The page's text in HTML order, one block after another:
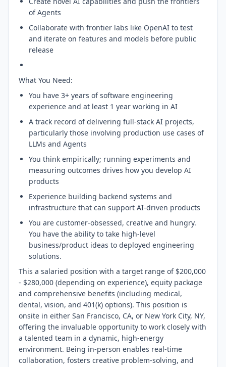
of Agents
Collaborate with frontier labs like OpenAI to test
and iterate on features and models before public
release
What You Need:
You have 3+ years of software engineering
experience and at least 1 year working in AI
A track record of delivering full-stack AI projects,
particularly those involving production use cases of
LLMs and Agents
You think empirically; running experiments and
measuring outcomes drives how you develop AI
products
Experience building backend systems and
infrastructure that can support AI-driven products
You are customer-obsessed, creative and hungry.
You have the ability to take high-level
business/product ideas to deployed engineering
solutions.
This a salaried position with a target range of $200,000
- $280,000 (depending on experience), equity package
and comprehensive benefits (including medical,
dental, vision, and 401(k) options). This position is
onsite in either San Francisco, CA, or New York City, NY,
offering the invaluable opportunity to work closely with
a talented team in a dynamic, high-energy
environment. Being in-person enables real-time
collaboration, fosters creative problem-solving, and